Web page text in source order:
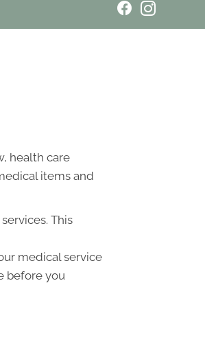
health care
items and
This
medical service
before you